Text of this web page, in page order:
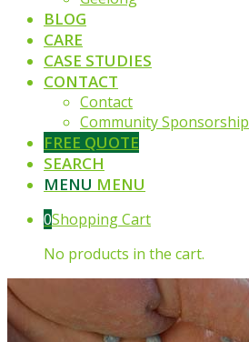
BLOG
CARE
CASE STUDIES
CONTACT
Contact
Community Sponsorship
FREE QUOTE
SEARCH
MENU MENU
0Shopping Cart
No products in the cart.